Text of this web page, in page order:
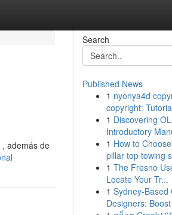
además de
Search
Published News
1 nyonya4d
copyright:
1 Discovering
Introductory
1 How to
pillar top towing
1 The Fresno
Locate Your Tr...
1 Sydney-Based
Designers: